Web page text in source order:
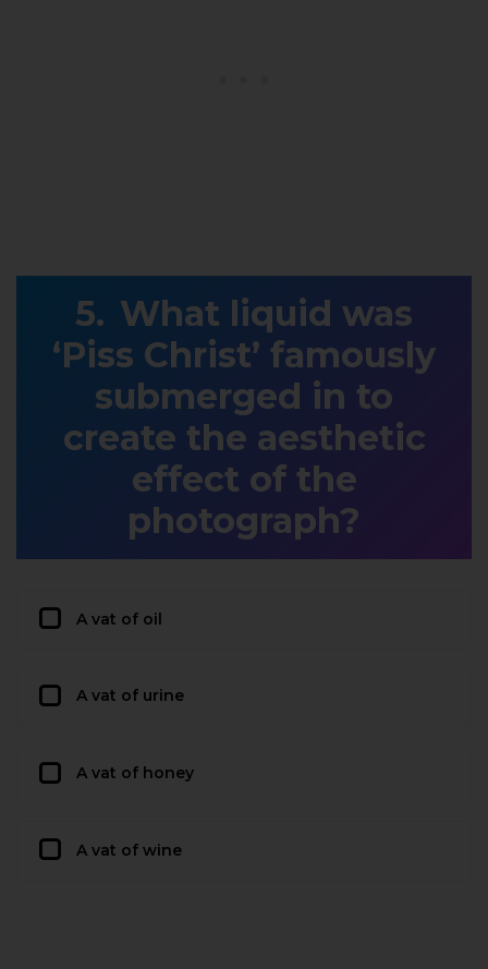
What liquid was
‘Piss Christ’ famously
submerged in to
create the aesthetic
effect of the
photograph?
A vat of oil
A vat of urine
A vat of honey
A vat of wine